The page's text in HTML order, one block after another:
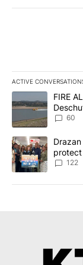
ACTIVE
The following is a
A trendingFIRE
60
A trending article
protect
122